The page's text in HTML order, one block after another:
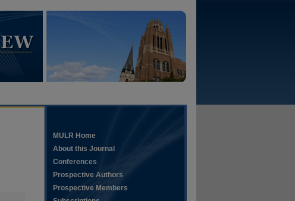
MULR Home
About this Journal
Conferences
Prospective Authors
Prospective Members